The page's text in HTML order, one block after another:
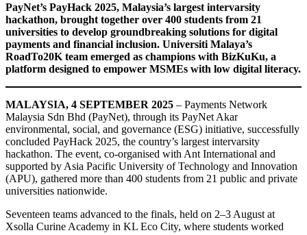
PayNet’s PayHack 2025, Malaysia’s largest intervarsity
hackathon, brought together over 400 students from 21
universities to develop groundbreaking solutions for digital
payments and financial inclusion. Universiti Malaya’s
RoadTo20K team emerged as champions with BizKuKu, a
platform designed to empower MSMEs with low digital literacy.
MALAYSIA, 4 SEPTEMBER 2025 – Payments Network
Malaysia Sdn Bhd (PayNet), through its PayNet Akar
environmental, social, and governance (ESG) initiative, successfully
concluded PayHack 2025, the country’s largest intervarsity
hackathon. The event, co-organised with Ant International and
supported by Asia Pacific University of Technology and Innovation
(APU), gathered more than 400 students from 21 public and private
universities nationwide.
Seventeen teams advanced to the finals, held on 2–3 August at
Xsolla Curine Academy in KL Eco City, where students worked